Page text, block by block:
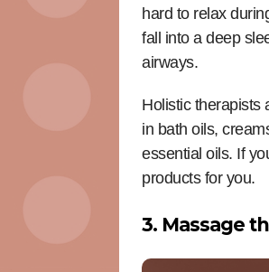
hard to relax
fall into a deep
airways.
Holistic therapists
in bath oils,
essential oils. If
products for you.
3. Massage